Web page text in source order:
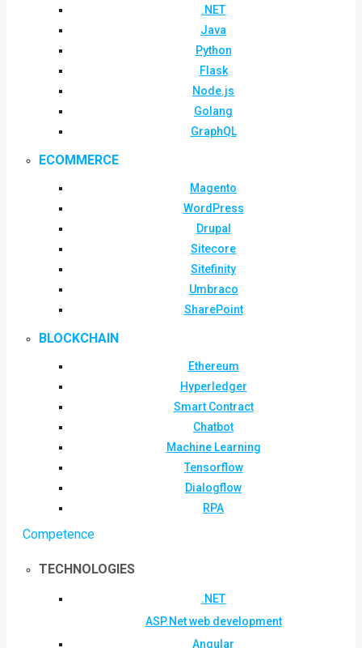
.NET
Java
Python
Flask
Node.js
Golang
GraphQL
ECOMMERCE
Magento
WordPress
Drupal
Sitecore
Sitefinity
Umbraco
SharePoint
BLOCKCHAIN
Ethereum
Hyperledger
Smart Contract
Chatbot
Machine Learning
Tensorflow
Dialogflow
RPA
Competence
TECHNOLOGIES
.NET
ASP.Net web development
Angular